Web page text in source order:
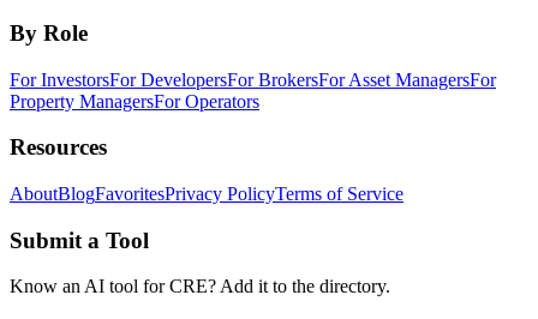
By Role
For InvestorsFor DevelopersFor BrokersFor Asset ManagersFor
Property ManagersFor Operators
Resources
AboutBlogFavoritesPrivacy PolicyTerms of Service
Submit a Tool
Know an AI tool for CRE? Add it to the directory.